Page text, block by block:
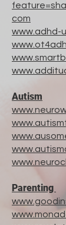
com
www.adhd-
Autism
Parenting